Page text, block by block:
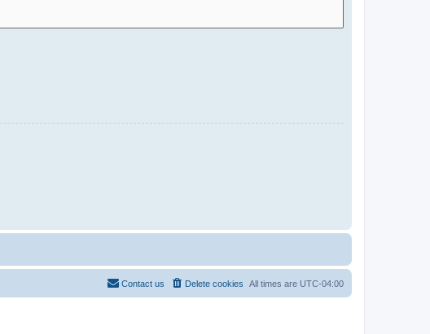
All times are UTC-04:00
Delete cookies
Contact us